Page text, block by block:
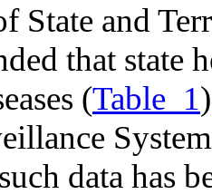
State and
that state
(Table_1
data has